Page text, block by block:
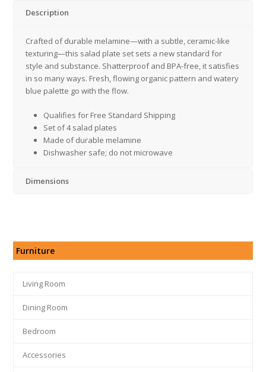
Description
Crafted of durable melamine—with a subtle, ceramic-like
texturing—this salad plate set sets a new standard for
style and substance. Shatterproof and BPA-free, it satisfies
in so many ways. Fresh, flowing organic pattern and watery
blue palette go with the flow.
Qualifies for Free Standard Shipping
Set of 4 salad plates
Made of durable melamine
Dishwasher safe; do not microwave
Dimensions
Furniture
Living Room
Dining Room
Bedroom
Accessories